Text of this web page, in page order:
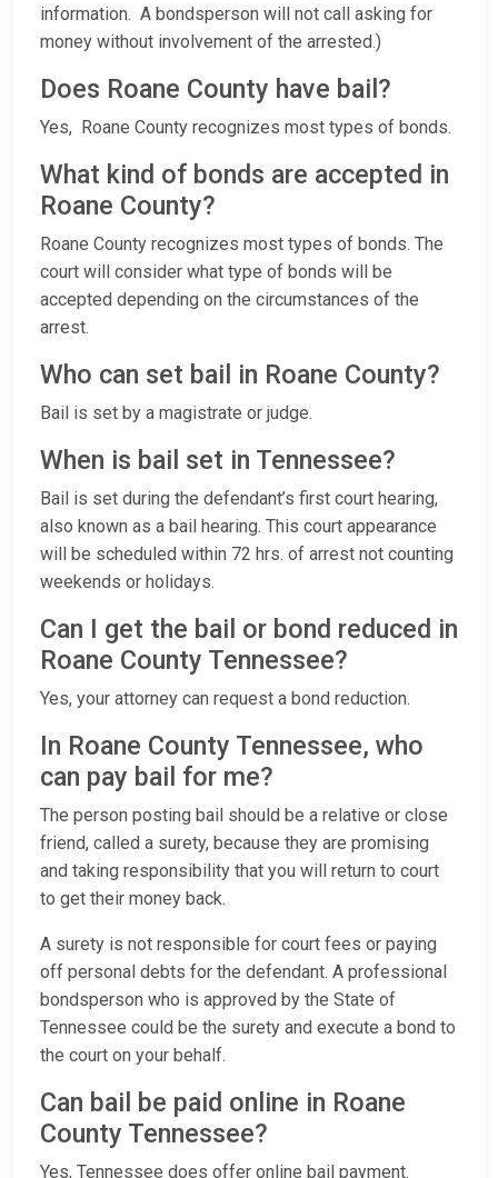
information. A bondsperson will not call asking for
money without involvement of the arrested.)
Does Roane County have bail?
Yes, Roane County recognizes most types of bonds.
What kind of bonds are accepted in
Roane County?
Roane County recognizes most types of bonds. The
court will consider what type of bonds will be
accepted depending on the circumstances of the
arrest.
Who can set bail in Roane County?
Bail is set by a magistrate or judge.
When is bail set in Tennessee?
Bail is set during the defendant’s first court hearing,
also known as a bail hearing. This court appearance
will be scheduled within 72 hrs. of arrest not counting
weekends or holidays.
Can I get the bail or bond reduced in
Roane County Tennessee?
Yes, your attorney can request a bond reduction.
In Roane County Tennessee, who
can pay bail for me?
The person posting bail should be a relative or close
friend, called a surety, because they are promising
and taking responsibility that you will return to court
to get their money back.
A surety is not responsible for court fees or paying
off personal debts for the defendant. A professional
bondsperson who is approved by the State of
Tennessee could be the surety and execute a bond to
the court on your behalf.
Can bail be paid online in Roane
County Tennessee?
Yes, Tennessee does offer online bail payment.